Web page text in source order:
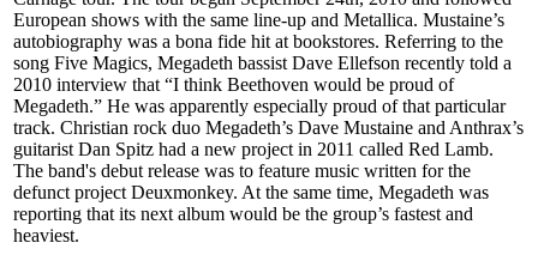
European shows with the same line-up and Metallica. Mustaine’s
autobiography was a bona fide hit at bookstores. Referring to the
song Five Magics, Megadeth bassist Dave Ellefson recently told a
2010 interview that “I think Beethoven would be proud of
Megadeth.” He was apparently especially proud of that particular
track. Christian rock duo Megadeth’s Dave Mustaine and Anthrax’s
guitarist Dan Spitz had a new project in 2011 called Red Lamb.
The band's debut release was to feature music written for the
defunct project Deuxmonkey. At the same time, Megadeth was
reporting that its next album would be the group’s fastest and
heaviest.